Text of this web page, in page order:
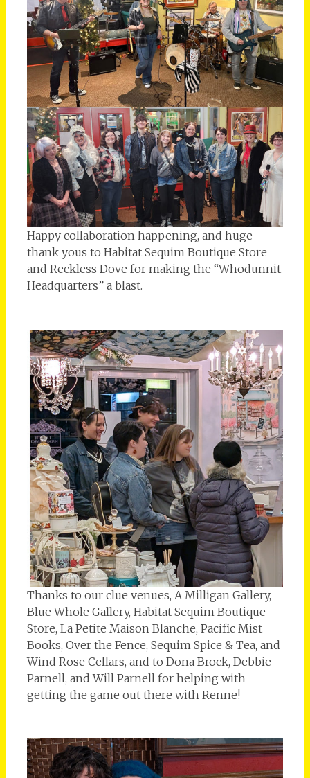
Happy collaboration happening, and huge
thank yous to Habitat Sequim Boutique Store
and Reckless Dove for making the “Whodunnit
Headquarters” a blast.
Thanks to our clue venues, A Milligan Gallery,
Blue Whole Gallery, Habitat Sequim Boutique
Store, La Petite Maison Blanche, Pacific Mist
Books, Over the Fence, Sequim Spice & Tea, and
Wind Rose Cellars, and to Dona Brock, Debbie
Parnell, and Will Parnell for helping with
getting the game out there with Renne!